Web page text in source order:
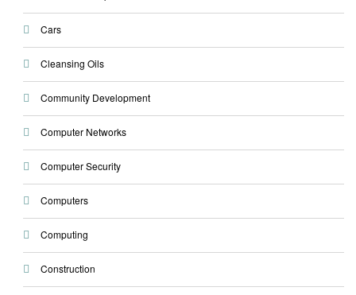
Cars
Cleansing Oils
Community Development
Computer Networks
Computer Security
Computers
Computing
Construction